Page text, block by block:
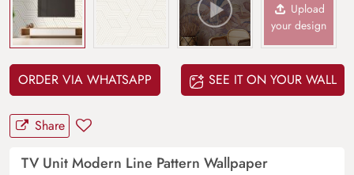
Upload
your design
ORDER VIA WHATSAPP SEE IT ON YOUR WALL
Share
TV Unit Modern Line Pattern Wallpaper